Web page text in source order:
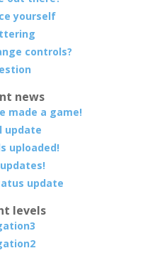
yourself
controls?
news
made a game!
update
uploaded!
update
levels